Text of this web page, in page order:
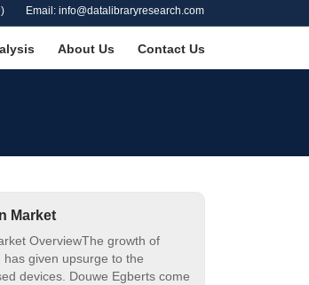
Email: info@datalibraryresearch.com
About Us Contact Us
Market
OverviewThe growth of
given upsurge to the
devices. Douwe Egberts come